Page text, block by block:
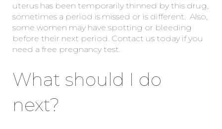
uterus has been temporarily thinned by this drug,
sometimes a period is missed or is different. Also,
some women may have spotting or bleeding
before their next period. Contact us today if you
need a free pregnancy test.
What should I do
next?